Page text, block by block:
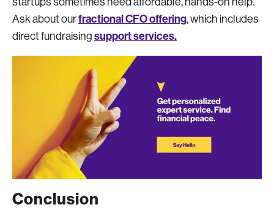
Ask about ourfractional CFO offering, which includes
direct fundraising support services.
Conclusion